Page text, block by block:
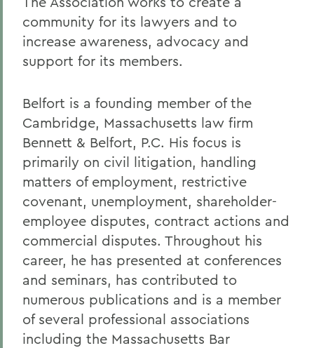
community for its lawyers and to
increase awareness, advocacy and
support for its members.
Belfort is a founding member of the
Cambridge, Massachusetts law firm
Bennett & Belfort, P.C. His focus is
primarily on civil litigation, handling
matters of employment, restrictive
covenant, unemployment, shareholder-
employee disputes, contract actions and
commercial disputes. Throughout his
career, he has presented at conferences
and seminars, has contributed to
numerous publications and is a member
of several professional associations
including the Massachusetts Bar